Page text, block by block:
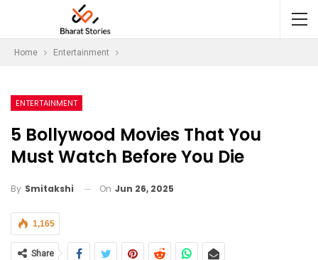
Home Entertainment
ENTERTAINMENT
5 Bollywood Movies That You
Must Watch Before You Die
By Smitakshi On Jun 26, 2025
1,165
Share